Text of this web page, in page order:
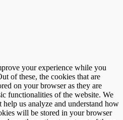
your experience while you
of these, the cookies that are
on your browser as they are
functionalities of the website. We
us analyze and understand how
will be stored in your browser